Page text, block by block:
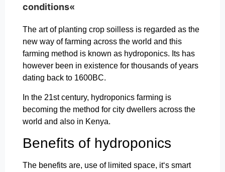
conditions«
The art of planting crop soilless is regarded as the
new way of farming across the world and this
farming method is known as hydroponics. Its has
however been in existence for thousands of years
dating back to 1600BC.
In the 21st century, hydroponics farming is
becoming the method for city dwellers across the
world and also in Kenya.
Benefits of hydroponics
The benefits are, use of limited space, it‘s smart